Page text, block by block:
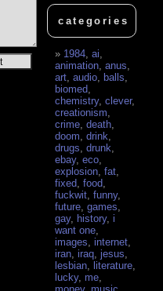
categories
1984 ,ai
animation ,anus
art ,audio ,balls
biomed
chemistry,clever,
creationism
crime ,death
doom ,drink
drugs ,drunk
ebay,eco
explosion ,fat
fixed ,food
fuckwit ,funny,
future ,games
gay, history,i
want one
images ,internet
iran ,iraq ,jesus
lesbian ,literature
lucky, me